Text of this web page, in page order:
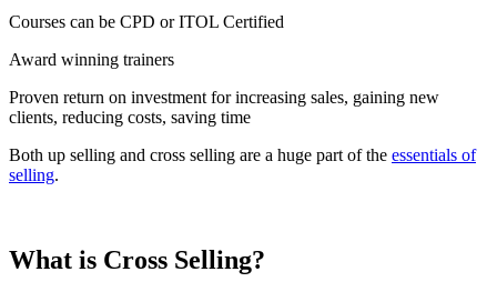
Courses can be CPD or ITOL Certified
Award winning trainers
Proven return on investment for increasing sales, gaining new
clients, reducing costs, saving time
Both up selling and cross selling are a huge part of the essentials of
selling.
What is Cross Selling?